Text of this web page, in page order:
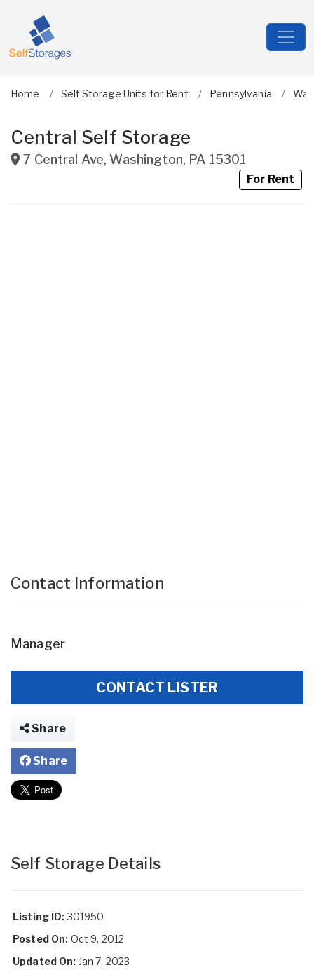
Home Self Storage Units for Rent Pennsylvania
Central Self Storage
7 Central Ave, Washington, PA 15301
For Rent
Contact Information
Manager
CONTACT LISTER
Share
Share
Self Storage Details
Listing ID:301950
Posted On: Oct 9, 2012
Updated On: Jan 7, 2023